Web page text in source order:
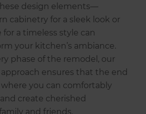
design elements—
cabinetry for a sleek look or
for a timeless style can
your kitchen’s ambiance.
phase of the remodel, our
ensures that the end
where you can comfortably
create cherished
and friends.